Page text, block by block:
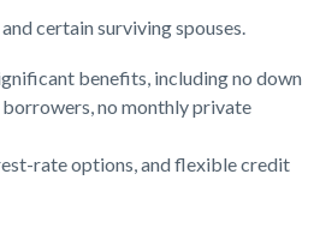
certain surviving spouses.
benefits, including no down
no monthly private
rate options, and flexible credit